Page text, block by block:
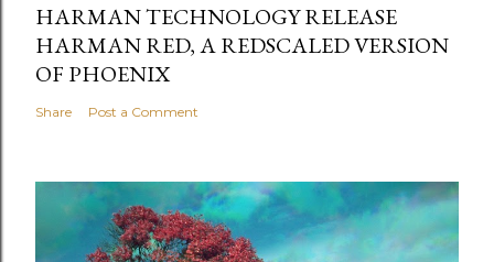
HARMAN TECHNOLOGY RELEASE
HARMAN RED, A REDSCALED VERSION
OF PHOENIX
Share Post a Comment